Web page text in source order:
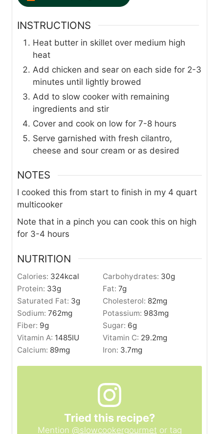
INSTRUCTIONS
Heat butter in skillet over medium high
heat
Add chicken and sear on each side for 2-3
minutes until lightly browed
Add to slow cooker with remaining
ingredients and stir
Cover and cook on low for 7-8 hours
Serve garnished with fresh cilantro,
cheese and sour cream or as desired
NOTES
I cooked this from start to finish in my 4 quart
multicooker
Note that in a pinch you can cook this on high
for 3-4 hours
NUTRITION
Calories: 324kcal Carbohydrates: 30g
Protein: 33g Fat: 7g
Saturated Fat: 3g Cholesterol: 82mg
Sodium: 762mg Potassium: 983mg
Fiber: 9g Sugar: 6g
Vitamin A: 1485IU Vitamin C: 29.2mg
Calcium: 89mg Iron: 3.7mg
Tried this recipe?
Mention @slowcookergourmet or tag